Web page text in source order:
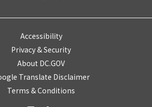
Accessibility
Privacy & Security
About DC.GOV
Translate Disclaimer
Terms & Conditions